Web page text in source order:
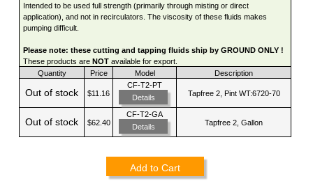
Intended to be used full strength (primarily through misting or direct
application), and not in recirculators. The viscosity of these fluids makes
pumping difficult.
Please note: these cutting and tapping fluids ship by GROUND ONLY !
These products areNOT available for export.
Quantity
Price Model Description
Out of stock $11.16
CF-T2-PT
Details
Tapfree 2, Pint WT:6720-70
Out of stock $62.40
CF-T2-GA
Details
Tapfree 2, Gallon
Add to Cart